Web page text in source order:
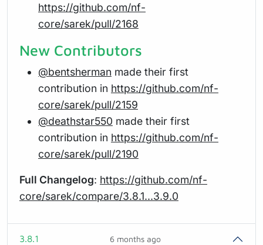
https://github.com/nf-
core/sarek/pull/2168
New Contributors
@bentsherman made their first
contribution in https://github.com/nf-
core/sarek/pull/2159
@deathstar550 made their first
contribution in https://github.com/nf-
core/sarek/pull/2190
Full Changelog: https://github.com/nf-
core/sarek/compare/3.8.1...3.9.0
3.8.1 6 months ago